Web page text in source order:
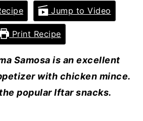
Jump to Video
Print Recipe
Samosa is an excellent
with chicken mince.
popular Iftar snacks.